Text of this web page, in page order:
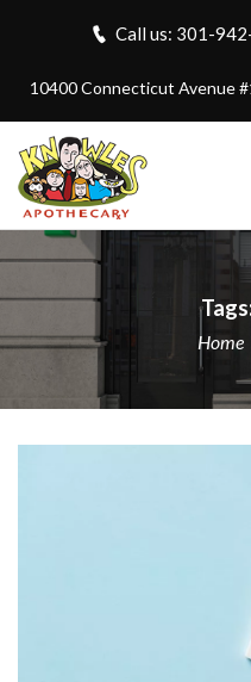
Call us: 301-
10400 Connecticut Avenue
Home